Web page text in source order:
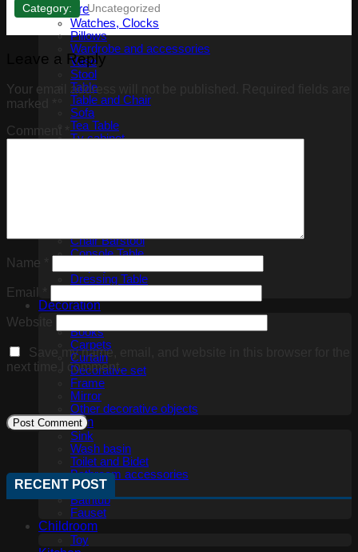
Furniture
Watches, Clocks
Pillows
Wardrobe and accessories
Vase
Stool
Table
Table and Chair
Sofa
Tea Table
Tv cabinet
Chair Barstool
Console Table
Dressing Table
Decoration
3D panel
Books
Carpets
Curtain
Decorative set
Frame
Mirror
Other decorative objects
Bathroom
Sink
Wash basin
Toilet and Bidet
Bathroom accessories
Shower
Bathtub
Fauset
Childroom
Toy
Category: Uncategorized
Leave a Reply
Your email address will not be published.
marked
Comment
Name
Email
Website
Save my name, email, and website in this browser for the
next time I comment.
RECENT POST